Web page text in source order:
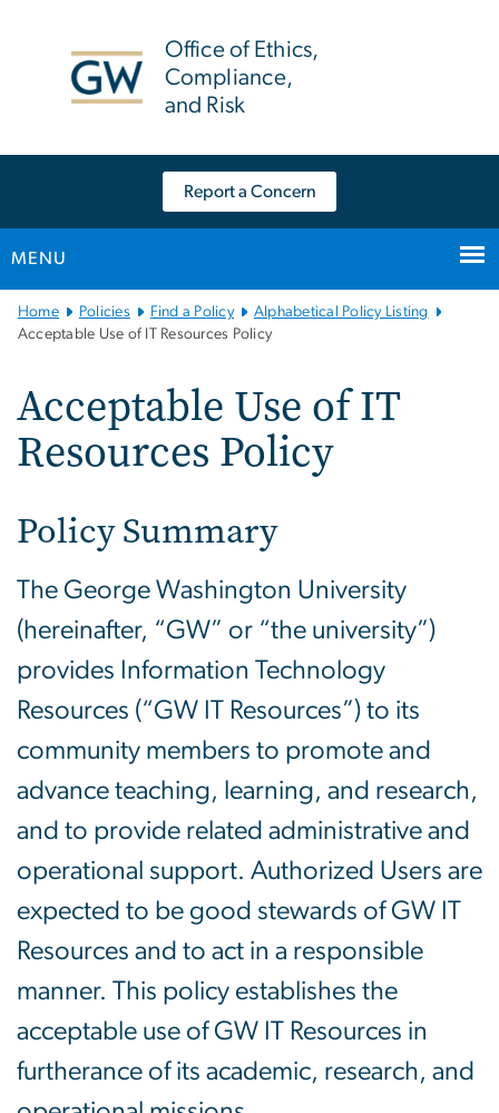
Office of Ethics,
Compliance,
and Risk
Report a Concern
MENU
Main
Bootstrap
Home Policies Find a Policy
Alphabetical Policy Listing
Acceptable Use of IT Resources Policy
Acceptable Use of IT
Resources Policy
Policy Summary
The George Washington University
(hereinafter, “GW” or “the university”)
provides Information Technology
Resources (“GW IT Resources”) to its
community members to promote and
advance teaching, learning, and research,
and to provide related administrative and
operational support. Authorized Users are
expected to be good stewards of GW IT
Resources and to act in a responsible
manner. This policy establishes the
acceptable use of GW IT Resources in
furtherance of its academic, research, and